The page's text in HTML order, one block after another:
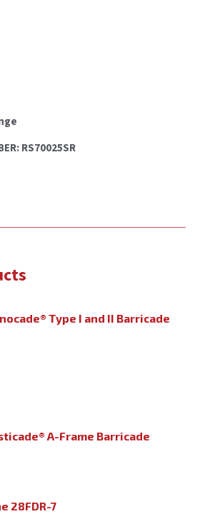
RS70025SR
Type I and II Barricade
A-Frame Barricade
28FDR-7